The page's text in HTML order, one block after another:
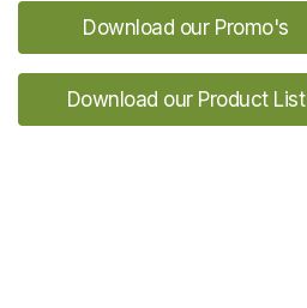
Download our Promo's
Download our Product List